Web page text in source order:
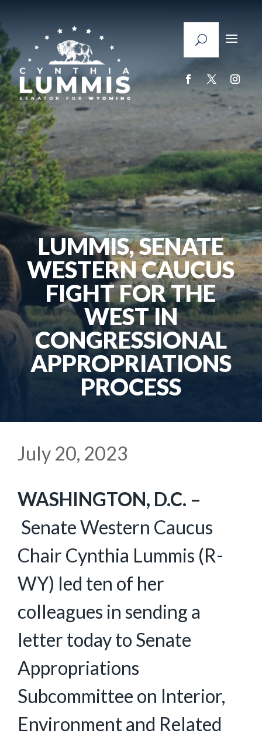
LUMMIS, SENATE
WESTERN CAUCUS
FIGHT FOR THE
WEST IN
CONGRESSIONAL
APPROPRIATIONS
PROCESS
July 20, 2023
WASHINGTON, D.C. –
Senate Western Caucus
Chair Cynthia Lummis (R-
WY) led ten of her
colleagues in sending a
letter today to Senate
Appropriations
Subcommittee on Interior,
Environment and Related